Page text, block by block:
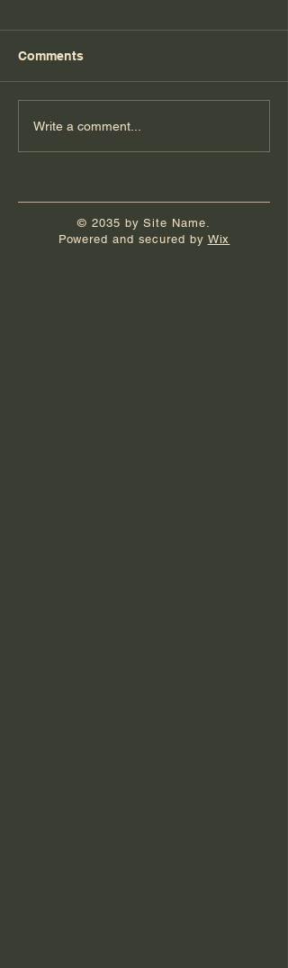
Florida Day 7
Comments
Write a comment...
© 2035 by Site Name.
Powered and secured by Wix